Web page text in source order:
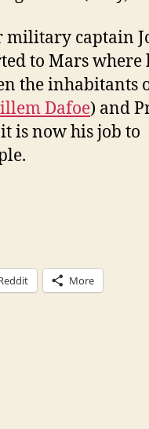
military captain
to Mars where
the inhabitants
Dafoe) and
is now his job to
More